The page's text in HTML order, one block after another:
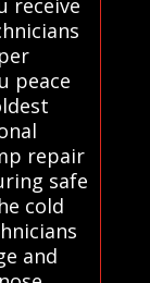
peace
repair
safe
cold
and